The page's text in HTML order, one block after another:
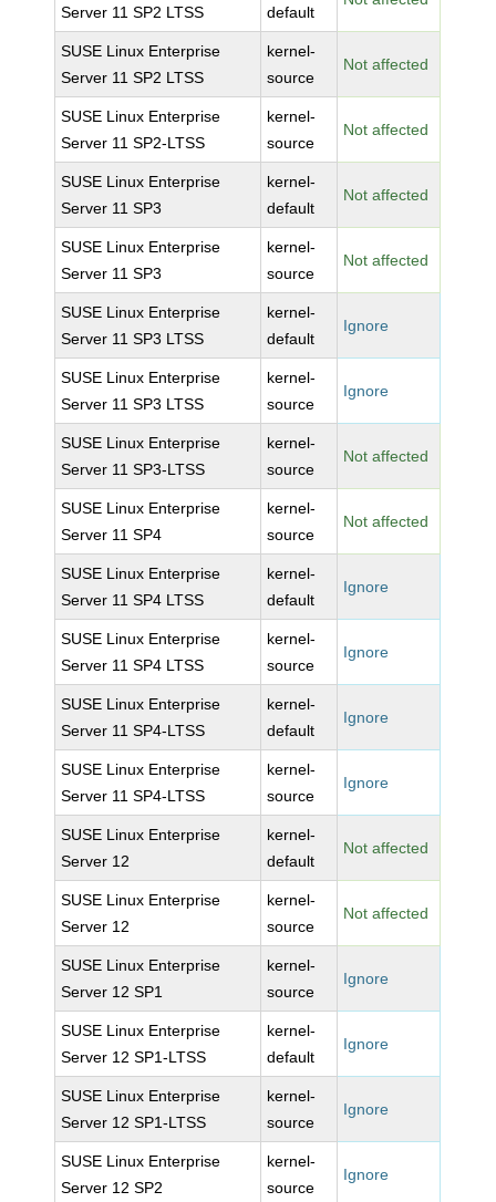
Server 11 SP2 LTSS
default
SUSE Linux Enterprise
Server 11 SP2 LTSS
kernel-
source
Not affected
SUSE Linux Enterprise
Server 11 SP2-LTSS
kernel-
source
Not affected
SUSE Linux Enterprise
Server 11 SP3
kernel-
default
Not affected
SUSE Linux Enterprise
Server 11 SP3
kernel-
source
Not affected
SUSE Linux Enterprise
Server 11 SP3 LTSS
kernel-
default
Ignore
SUSE Linux Enterprise
Server 11 SP3 LTSS
kernel-
source
Ignore
SUSE Linux Enterprise
Server 11 SP3-LTSS
kernel-
source
Not affected
SUSE Linux Enterprise
Server 11 SP4
kernel-
source
Not affected
SUSE Linux Enterprise
Server 11 SP4 LTSS
kernel-
default
Ignore
SUSE Linux Enterprise
Server 11 SP4 LTSS
kernel-
source
Ignore
SUSE Linux Enterprise
Server 11 SP4-LTSS
kernel-
default
Ignore
SUSE Linux Enterprise
Server 11 SP4-LTSS
kernel-
source
Ignore
SUSE Linux Enterprise
Server 12
kernel-
default
Not affected
SUSE Linux Enterprise
Server 12
kernel-
source
Not affected
SUSE Linux Enterprise
Server 12 SP1
kernel-
source
Ignore
SUSE Linux Enterprise
Server 12 SP1-LTSS
kernel-
default
Ignore
SUSE Linux Enterprise
Server 12 SP1-LTSS
kernel-
source
Ignore
SUSE Linux Enterprise
Server 12 SP2
kernel-
source
Ignore